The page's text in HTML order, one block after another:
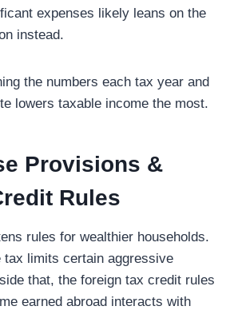
expenses likely leans on the
instead.
the numbers each tax year and
lowers taxable income the most.
Provisions &
Rules
rules for wealthier households.
tax limits certain aggressive
that, the foreign tax credit rules
earned abroad interacts with